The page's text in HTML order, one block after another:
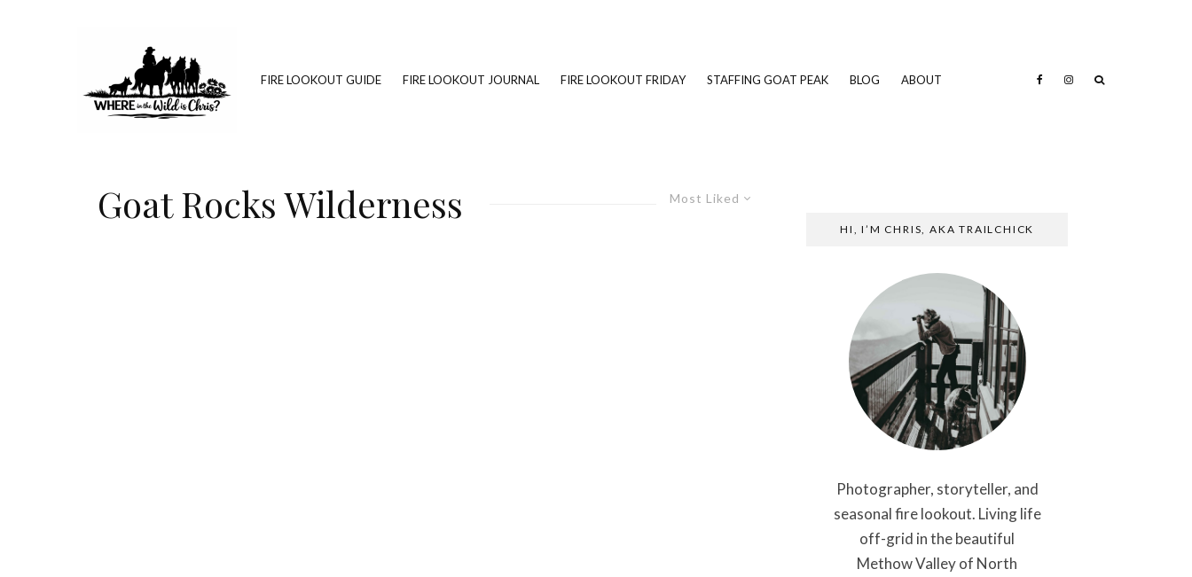
FIRE LOOKOUT GUIDE FIRE LOOKOUT JOURNAL FIRE LOOKOUT FRIDAY STAFFING GOAT PEAK BLOG ABOUT
Most Liked
Goat Rocks Wilderness
HI, I’M CHRIS, AKA TRAILCHICK
Photographer, storyteller, and
seasonal fire lookout. Living life
off-grid in the beautiful
Methow Valley of North